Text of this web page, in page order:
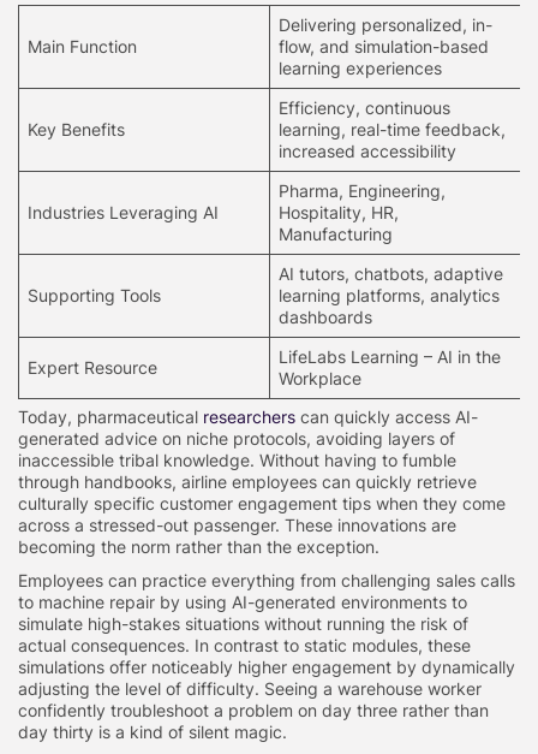
Main Function
Delivering personalized, in-
flow, and simulation-based
learning experiences
Key Benefits
Efficiency, continuous
learning, real-time feedback,
increased accessibility
Industries Leveraging AI
Pharma, Engineering,
Hospitality, HR,
Manufacturing
Supporting Tools
AI tutors, chatbots, adaptive
learning platforms, analytics
dashboards
Expert Resource
LifeLabs Learning – AI in the
Workplace
Today, pharmaceutical researchers can quickly access AI-
generated advice on niche protocols, avoiding layers of
inaccessible tribal knowledge. Without having to fumble
through handbooks, airline employees can quickly retrieve
culturally specific customer engagement tips when they come
across a stressed-out passenger. These innovations are
becoming the norm rather than the exception.
Employees can practice everything from challenging sales calls
to machine repair by using AI-generated environments to
simulate high-stakes situations without running the risk of
actual consequences. In contrast to static modules, these
simulations offer noticeably higher engagement by dynamically
adjusting the level of difficulty. Seeing a warehouse worker
confidently troubleshoot a problem on day three rather than
day thirty is a kind of silent magic.